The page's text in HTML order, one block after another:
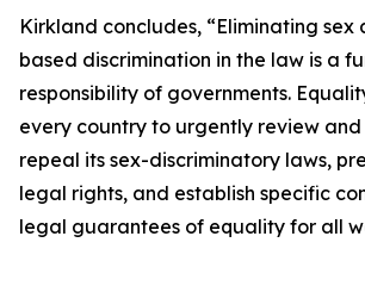
Kirkland concludes, “Eliminating sex
based discrimination in the law is a
responsibility of governments.
every country to urgently review
repeal its sex-discriminatory laws,
legal rights, and establish specific
legal guarantees of equality for all